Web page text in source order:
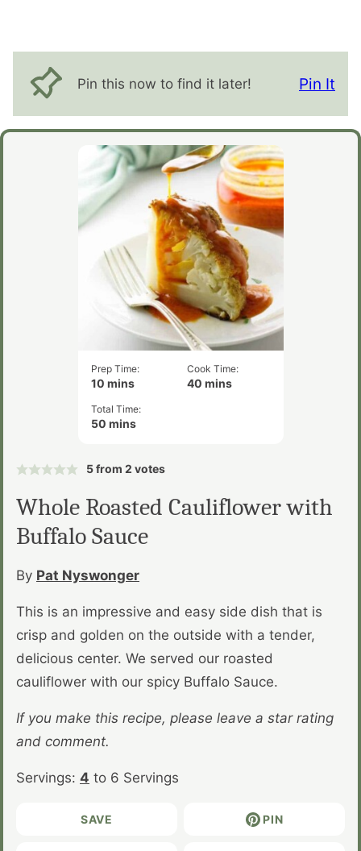
Pin this now to find it later! Pin It
Prep Time:
10minutes
mins
Cook Time:
40 minutes
mins
Total Time:
50minutes
mins
5from 2 votes
Whole Roasted Cauliflower with
Buffalo Sauce
By Pat Nyswonger
This is an impressive and easy side dish that is
crisp and golden on the outside with a tender,
delicious center. We served our roasted
cauliflower with our spicy Buffalo Sauce.
If you make this recipe, please leave a star rating
and comment.
Servings: 4 to 6 Servings
SAVE PIN